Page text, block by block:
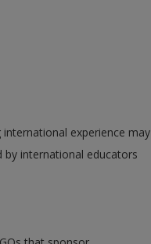
experience may
by international educators